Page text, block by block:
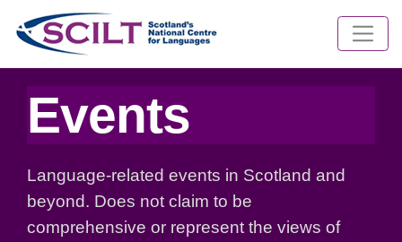
Events
Language-related events in Scotland and
beyond. Does not claim to be
comprehensive or represent the views of